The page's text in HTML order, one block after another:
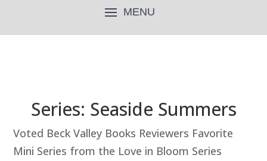
Series: Seaside Summers
Voted Beck Valley Books Reviewers Favorite
Mini Series from the Love in Bloom Series